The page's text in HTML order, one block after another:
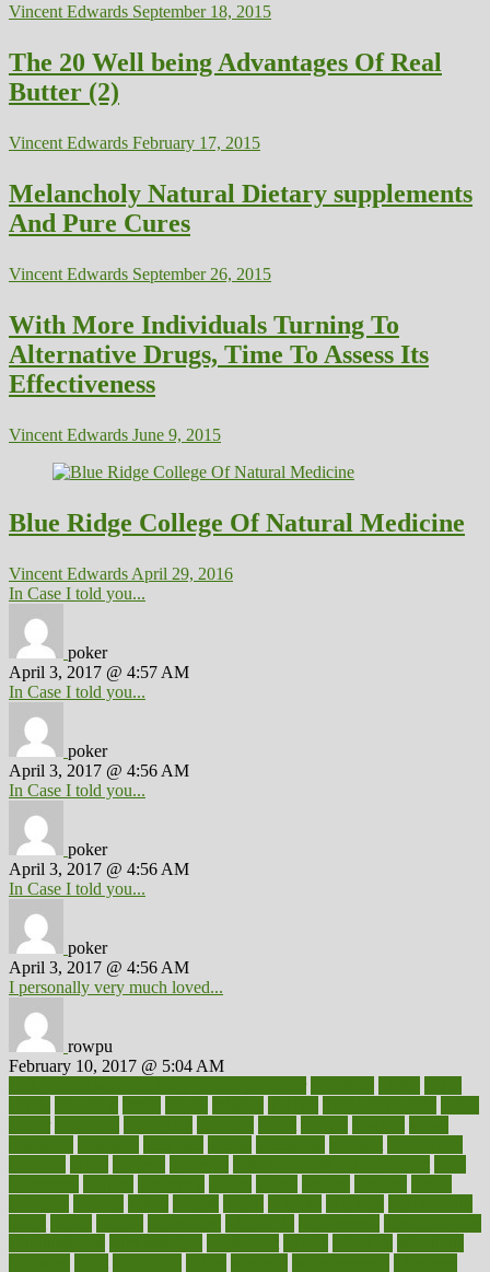
Vincent Edwards September 18, 2015
The 20 Well being Advantages Of Real
Butter (2)
Vincent Edwards February 17, 2015
Melancholy Natural Dietary supplements
And Pure Cures
Vincent Edwards September 26, 2015
With More Individuals Turning To
Alternative Drugs, Time To Assess Its
Effectiveness
Vincent Edwards June 9, 2015
Blue Ridge College Of Natural Medicine
Vincent Edwards April 29, 2016
In Case I told you...
poker
April 3, 2017 @ 4:57 AM
In Case I told you...
poker
April 3, 2017 @ 4:56 AM
In Case I told you...
poker
April 3, 2017 @ 4:56 AM
In Case I told you...
poker
April 3, 2017 @ 4:56 AM
I personally very much loved...
rowpu
February 10, 2017 @ 5:04 AM